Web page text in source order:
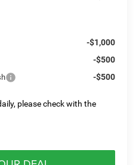
-$1,000
-$500
-$500
please check with the